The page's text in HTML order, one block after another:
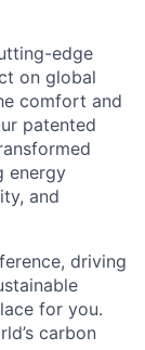
edge
on global
comfort and
patented
energy
and
driving
for you.
carbon